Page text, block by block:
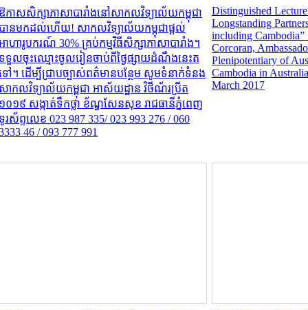
កាសសិក្សាភាសាបារាំងនៅសាកលវិទ្យាល័យកម្ពុជា
ានមកដល់ហើយ! សាកលវិទ្យាល័យកម្ពុជាផ្តល់
ាហារូបករណ៍ 30% គ្រប់កម្មវិធីសិក្សាភាសាបារាំង។
ទួលចុះឈ្មោះចូលរៀនចាប់ពីថ្ងៃផ្សាយដំណឹងនេះត
ៅ។ ដើម្បីជ្រាបច្បាស់ពត៌មានបន្ថែម សូមទំនាក់ទំនង
ាកលវិទ្យាល័យកម្ពុជា អាស័យដ្ឋាន វិថីណ័រប្រីត
០១៩ សង្កាត់ទឹកថ្លា ខ័ណ្ឌសែនសុខ រាជធានីភ្នំពេញ
រស័ព្ទលេខ 023 987 335/ 023 993 276 / 060
46 / 093 777 991
Distinguished
Longstanding
including
Corcoran,
Plenipotentiary of
Cambodia in
March 2017